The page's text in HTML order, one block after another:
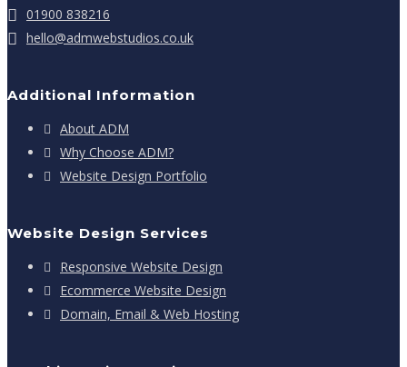
01900 838216
hello@admwebstudios.co.uk
Additional Information
About ADM
Why Choose ADM?
Website Design Portfolio
Website Design Services
Responsive Website Design
Ecommerce Website Design
Domain, Email & Web Hosting